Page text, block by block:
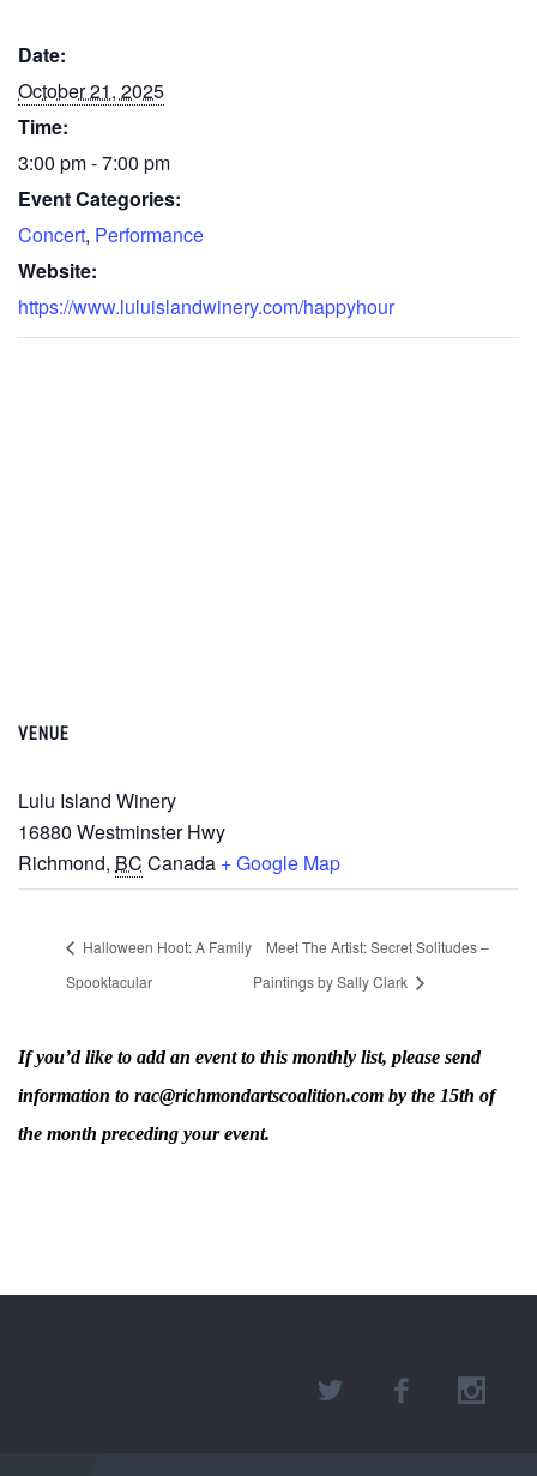
Date:
October 21, 2025
Time:
3:00 pm - 7:00 pm
Event Categories:
Concert, Performance
Website:
https://www.luluislandwinery.com/happyhour
VENUE
Lulu Island Winery
16880 Westminster Hwy
Richmond, BC Canada + Google Map
Halloween Hoot: A Family
Spooktacular
Meet The Artist: Secret Solitudes –
Paintings by Sally Clark
If you’d like to add an event to this monthly list, please send
information to rac@richmondartscoalition.com by the 15th of
the month preceding your event.